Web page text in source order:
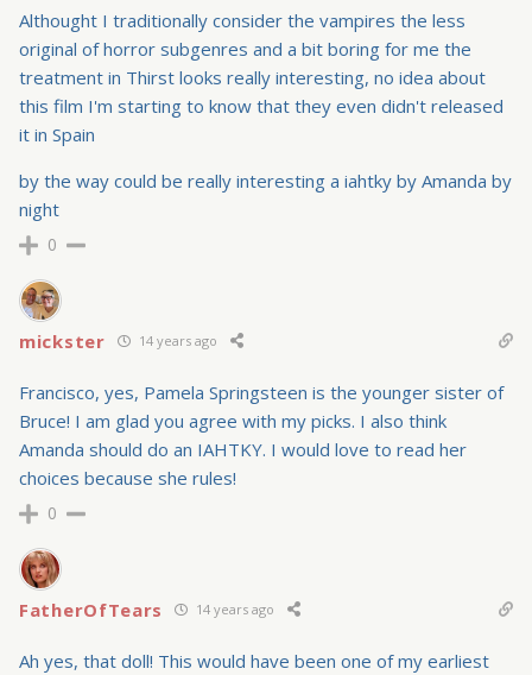
Althought I traditionally consider the vampires the less
original of horror subgenres and a bit boring for me the
treatment in Thirst looks really interesting, no idea about
this film I'm starting to know that they even didn't released
it in Spain
by the way could be really interesting a iahtky by Amanda by
night
0
mickster 14 years ago
Francisco, yes, Pamela Springsteen is the younger sister of
Bruce! I am glad you agree with my picks. I also think
Amanda should do an IAHTKY. I would love to read her
choices because she rules!
0
FatherOfTears 14 years ago
Ah yes, that doll! This would have been one of my earliest